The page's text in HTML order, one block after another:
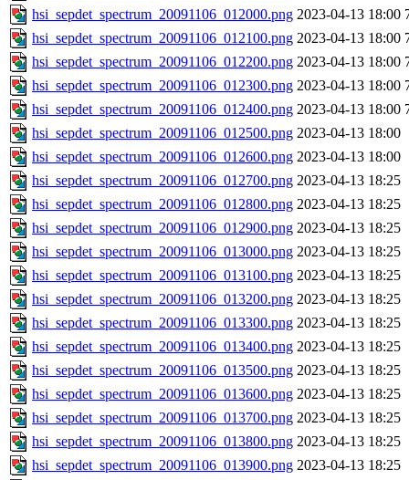
hsi_sepdet_spectrum_20091106_012000.png 2023-04-13 18:00
hsi_sepdet_spectrum_20091106_012100.png 2023-04-13 18:00
hsi_sepdet_spectrum_20091106_012200.png 2023-04-13 18:00
hsi_sepdet_spectrum_20091106_012300.png 2023-04-13 18:00
hsi_sepdet_spectrum_20091106_012400.png 2023-04-13 18:00
hsi_sepdet_spectrum_20091106_012500.png 2023-04-13 18:00
hsi_sepdet_spectrum_20091106_012600.png 2023-04-13 18:00
hsi_sepdet_spectrum_20091106_012700.png 2023-04-13 18:25
hsi_sepdet_spectrum_20091106_012800.png 2023-04-13 18:25
hsi_sepdet_spectrum_20091106_012900.png 2023-04-13 18:25
hsi_sepdet_spectrum_20091106_013000.png 2023-04-13 18:25
hsi_sepdet_spectrum_20091106_013100.png 2023-04-13 18:25
hsi_sepdet_spectrum_20091106_013200.png 2023-04-13 18:25
hsi_sepdet_spectrum_20091106_013300.png 2023-04-13 18:25
hsi_sepdet_spectrum_20091106_013400.png 2023-04-13 18:25
hsi_sepdet_spectrum_20091106_013500.png 2023-04-13 18:25
hsi_sepdet_spectrum_20091106_013600.png 2023-04-13 18:25
hsi_sepdet_spectrum_20091106_013700.png 2023-04-13 18:25
hsi_sepdet_spectrum_20091106_013800.png 2023-04-13 18:25
hsi_sepdet_spectrum_20091106_013900.png 2023-04-13 18:25